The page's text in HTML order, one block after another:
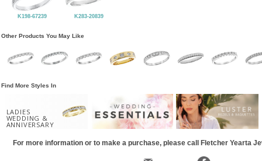
K198-67239 K283-20839
Other Products You May Like
Find More Styles In
LADIES
WEDDING &
ANNIVERSARY
For more information or to make a purchase, please call Fletcher Yearta